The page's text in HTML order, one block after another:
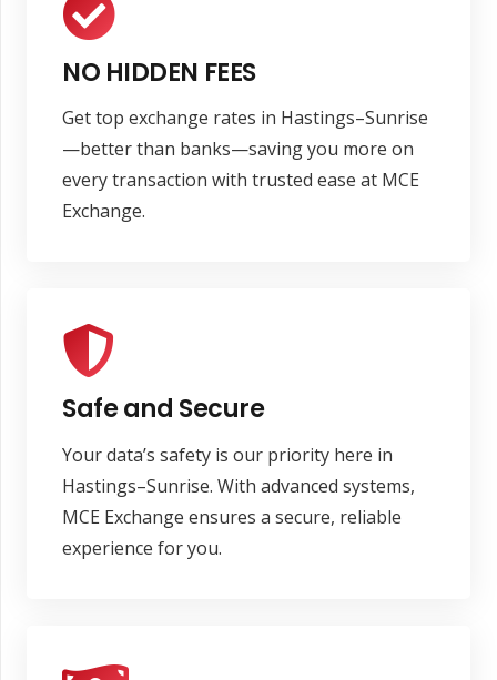
NO HIDDEN FEES
Get top exchange rates in Hastings–Sunrise
—better than banks—saving you more on
every transaction with trusted ease at MCE
Exchange.
Safe and Secure
Your data’s safety is our priority here in
Hastings–Sunrise. With advanced systems,
MCE Exchange ensures a secure, reliable
experience for you.